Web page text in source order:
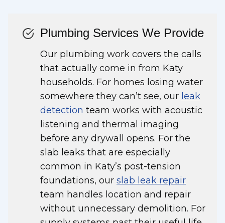
Plumbing Services We Provide
Our plumbing work covers the calls
that actually come in from Katy
households. For homes losing water
somewhere they can’t see, our leak
detection team works with acoustic
listening and thermal imaging
before any drywall opens. For the
slab leaks that are especially
common in Katy’s post-tension
foundations, our slab leak repair
team handles location and repair
without unnecessary demolition. For